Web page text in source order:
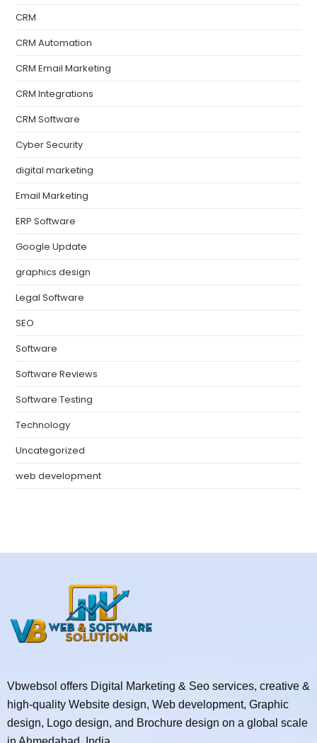
CRM
CRM Automation
CRM Email Marketing
CRM Integrations
CRM Software
Cyber Security
digital marketing
Email Marketing
ERP Software
Google Update
graphics design
Legal Software
SEO
Software
Software Reviews
Software Testing
Technology
Uncategorized
web development
Vbwebsol offers Digital Marketing & Seo services, creative &
high-quality Website design, Web development, Graphic
design, Logo design, and Brochure design on a global scale